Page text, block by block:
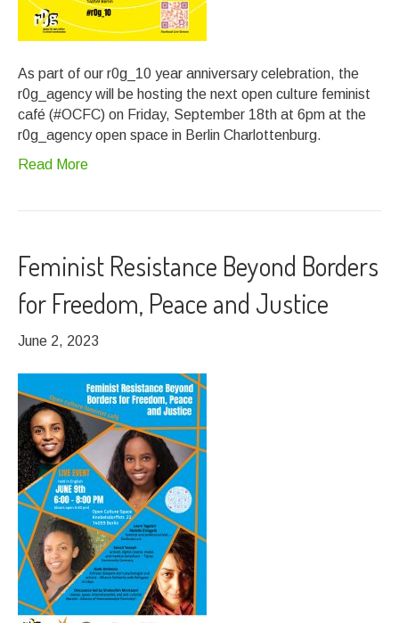
As part of our r0g_10 year anniversary celebration, the
r0g_agency will be hosting the next open culture feminist
café (#OCFC) on Friday, September 18th at 6pm at the
r0g_agency open space in Berlin Charlottenburg.
Read More
Feminist Resistance Beyond Borders
for Freedom, Peace and Justice
June 2, 2023